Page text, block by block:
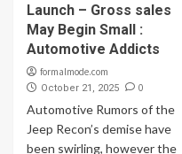
Launch – Gross sales
May Begin Small :
Automotive Addicts
formalmode.com
October 21, 2025 0
Automotive Rumors of the
Jeep Recon’s demise have
been swirling, however the